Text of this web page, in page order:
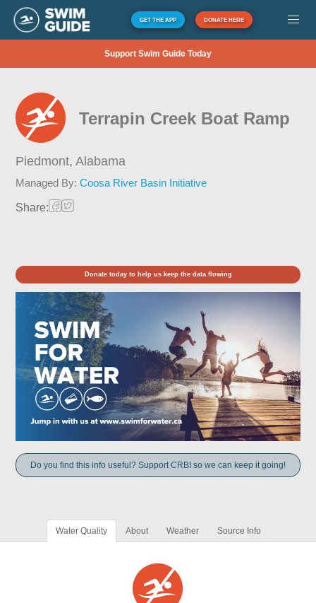
GET THE APP DONATE HERE
Support Swim Guide Today
Terrapin Creek Boat Ramp
Piedmont,Alabama
Managed By:Coosa River Basin Initiative
Share:
Donate today to help us keep the data flowing
Do you find this info useful? Support CRBI so we can keep it going!
Water Quality About Weather Source Info